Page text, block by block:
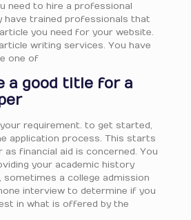
need to hire a professional
have trained professionals that
you need for your website.
writing services. You have
one of
a good title for a
requirement. to get started,
application process. This starts
financial aid is concerned. You
your academic history
sometimes a college admission
interview to determine if you
in what is offered by the